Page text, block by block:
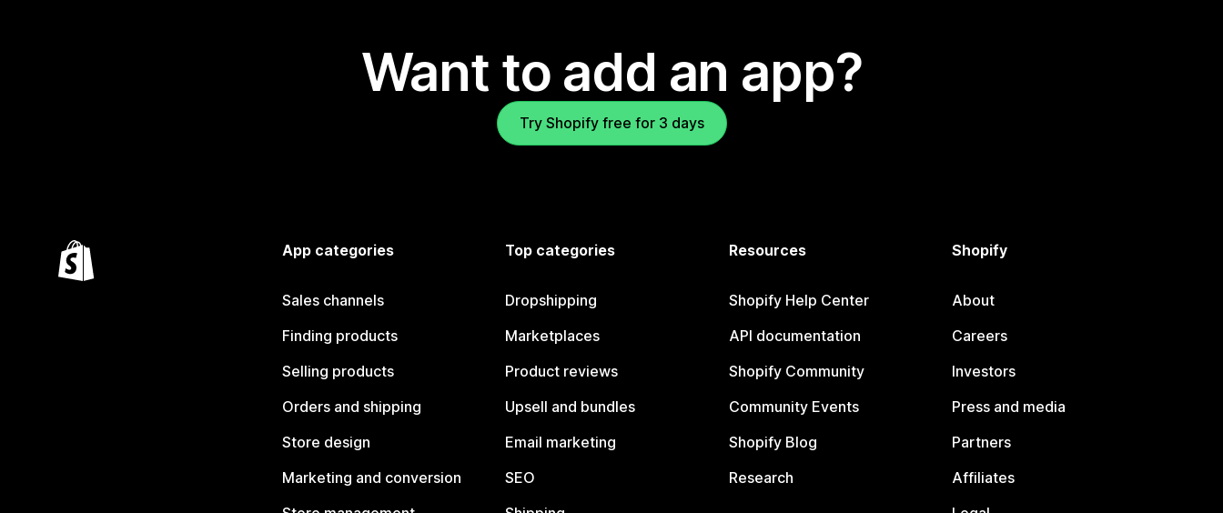
Want to add an app?
Try Shopify free for 3 days
App categories
Sales channels
Finding products
Selling products
Orders and shipping
Store design
Marketing and conversion
Top categories
Dropshipping
Marketplaces
Product reviews
Upsell and bundles
Email marketing
SEO
Resources
Shopify Help Center
API documentation
Shopify Community
Community Events
Shopify Blog
Research
Shopify
About
Careers
Investors
Press and media
Partners
Affiliates